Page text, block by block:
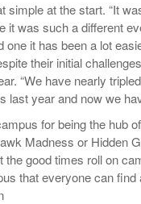
simple at the start. “It
it was such a different
one it has been a lot
their initial
“We have nearly
last year and now we
for being the hub
Madness or Hidden
the good times roll on
that everyone can